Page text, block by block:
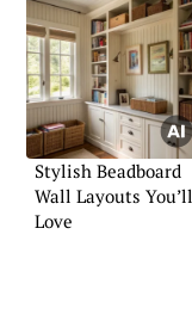
Stylish Beadboard
Wall Layouts You’ll
Love